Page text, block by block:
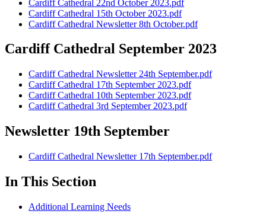
Cardiff Cathedral 22nd October 2023.pdf
Cardiff Cathedral 15th October 2023.pdf
Cardiff Cathedral Newsletter 8th October.pdf
Cardiff Cathedral September 2023
Cardiff Cathedral Newsletter 24th September.pdf
Cardiff Cathedral 17th September 2023.pdf
Cardiff Cathedral 10th September 2023.pdf
Cardiff Cathedral 3rd September 2023.pdf
Newsletter 19th September
Cardiff Cathedral Newsletter 17th September.pdf
In This Section
Additional Learning Needs